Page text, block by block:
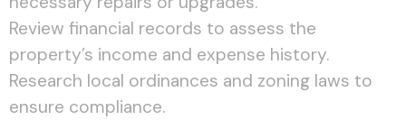
Review financial records to assess the
property’s income and expense history.
Research local ordinances and zoning laws to
ensure compliance.